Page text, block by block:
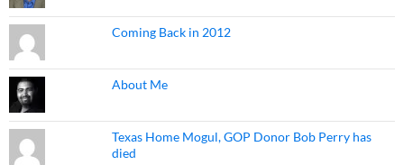
Coming Back in 2012
About Me
Texas Home Mogul, GOP Donor Bob Perry has
died